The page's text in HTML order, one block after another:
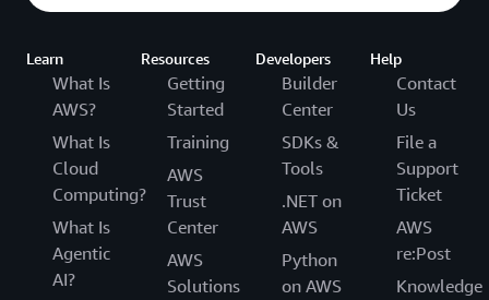
Learn
What Is
AWS?
What Is
Cloud
Computing?
What Is
Agentic
AI?
Resources
Getting
Started
Training
AWS
Trust
Center
AWS
Solutions
Developers
Builder
Center
SDKs &
Tools
.NET on
AWS
Python
on AWS
Help
Contact
Us
File a
Support
Ticket
AWS
re:Post
Knowledge